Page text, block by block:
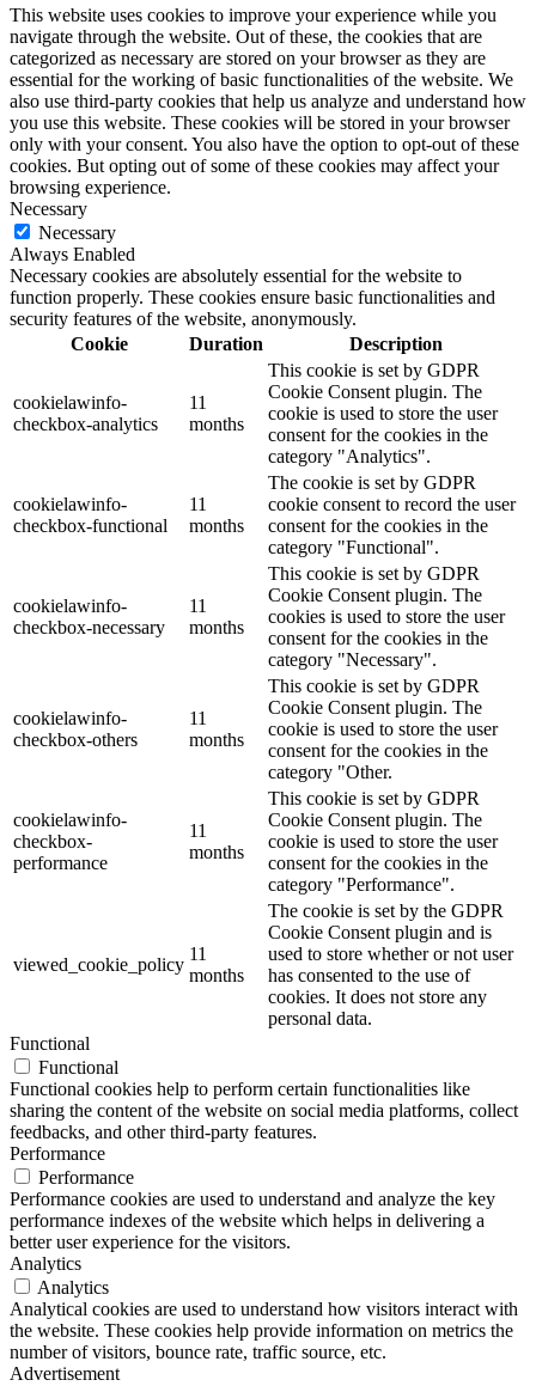
This website uses cookies to improve your experience while you
navigate through the website. Out of these, the cookies that are
categorized as necessary are stored on your browser as they are
essential for the working of basic functionalities of the website. We
also use third-party cookies that help us analyze and understand how
you use this website. These cookies will be stored in your browser
only with your consent. You also have the option to opt-out of these
cookies. But opting out of some of these cookies may affect your
browsing experience.
Necessary
Necessary
Always Enabled
Necessary cookies are absolutely essential for the website to
function properly. These cookies ensure basic functionalities and
security features of the website, anonymously.
Cookie
Duration Description
cookielawinfo-
checkbox-analytics
11
months
This cookie is set by GDPR
Cookie Consent plugin. The
cookie is used to store the user
consent for the cookies in the
category "Analytics".
cookielawinfo-
checkbox-functional
11
months
The cookie is set by GDPR
cookie consent to record the user
consent for the cookies in the
category "Functional".
cookielawinfo-
checkbox-necessary
11
months
This cookie is set by GDPR
Cookie Consent plugin. The
cookies is used to store the user
consent for the cookies in the
category "Necessary".
cookielawinfo-
checkbox-others
11
months
This cookie is set by GDPR
Cookie Consent plugin. The
cookie is used to store the user
consent for the cookies in the
category "Other.
cookielawinfo-
checkbox-
performance
11
months
This cookie is set by GDPR
Cookie Consent plugin. The
cookie is used to store the user
consent for the cookies in the
category "Performance".
viewed_cookie_policy
11
months
The cookie is set by the GDPR
Cookie Consent plugin and is
used to store whether or not user
has consented to the use of
cookies. It does not store any
personal data.
Functional
Functional
Functional cookies help to perform certain functionalities like
sharing the content of the website on social media platforms, collect
feedbacks, and other third-party features.
Performance
Performance
Performance cookies are used to understand and analyze the key
performance indexes of the website which helps in delivering a
better user experience for the visitors.
Analytics
Analytics
Analytical cookies are used to understand how visitors interact with
the website. These cookies help provide information on metrics the
number of visitors, bounce rate, traffic source, etc.
Advertisement